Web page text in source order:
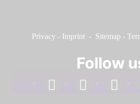
Privacy - Imprint - Sitemap -
Follow